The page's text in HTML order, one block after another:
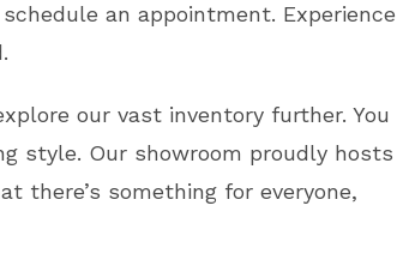
an appointment. Experience
our vast inventory further. You
style. Our showroom proudly hosts
there’s something for everyone,